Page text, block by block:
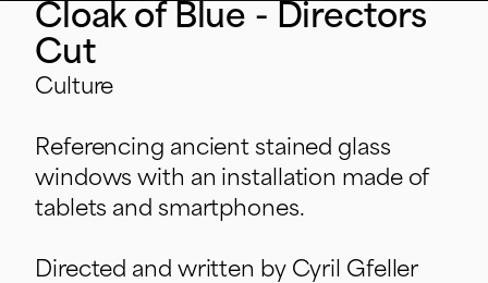
Cloak of Blue - Directors
Cut
Culture
Referencing ancient stained glass
windows with an installation made of
tablets and smartphones.
Directed and written by Cyril Gfeller